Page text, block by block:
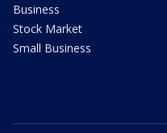
Business
Stock Market
Small Business